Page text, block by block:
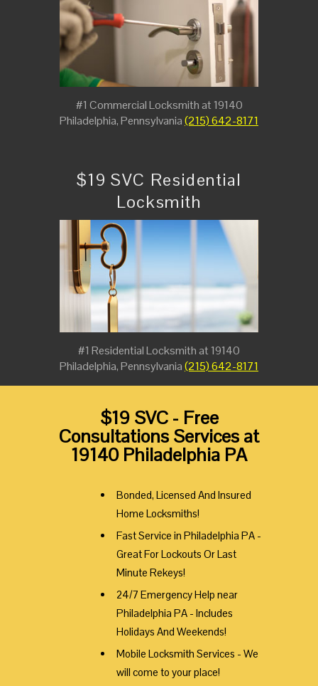
#1 Commercial Locksmith at 19140
Philadelphia, Pennsylvania(215) 642-8171
$19 SVC Residential
Locksmith
#1 Residential Locksmith at 19140
Philadelphia, Pennsylvania(215) 642-8171
$19 SVC - Free
Consultations Services at
19140 Philadelphia PA
Bonded, Licensed And Insured
Home Locksmiths!
Fast Service in Philadelphia PA -
Great For Lockouts Or Last
Minute Rekeys!
24/7 Emergency Help near
Philadelphia PA - Includes
Holidays And Weekends!
Mobile Locksmith Services - We
will come to your place!